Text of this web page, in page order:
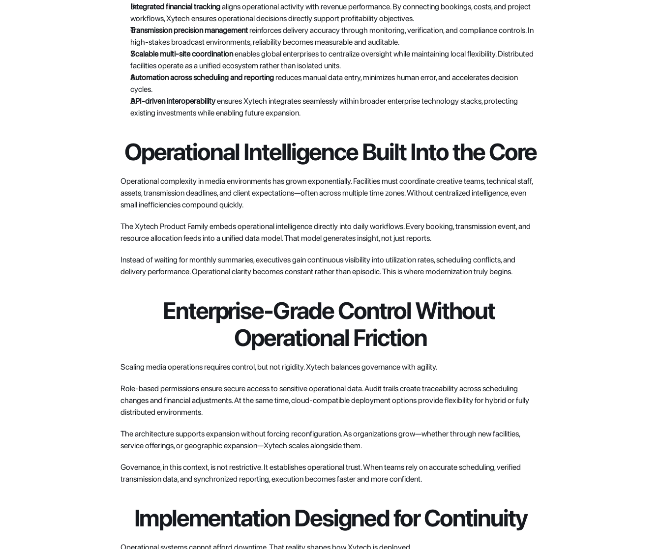
Integrated financial tracking aligns operational activity with revenue performance. By connecting bookings, costs, and project
workflows, Xytech ensures operational decisions directly support profitability objectives.
Transmission precision management reinforces delivery accuracy through monitoring, verification, and compliance controls. In
high-stakes broadcast environments, reliability becomes measurable and auditable.
Scalable multi-site coordination enables global enterprises to centralize oversight while maintaining local flexibility. Distributed
facilities operate as a unified ecosystem rather than isolated units.
Automation across scheduling and reporting reduces manual data entry, minimizes human error, and accelerates decision
cycles.
API-driven interoperability ensures Xytech integrates seamlessly within broader enterprise technology stacks, protecting
existing investments while enabling future expansion.
Operational Intelligence Built Into the Core
Operational complexity in media environments has grown exponentially. Facilities must coordinate creative teams, technical staff,
assets, transmission deadlines, and client expectations—often across multiple time zones. Without centralized intelligence, even
small inefficiencies compound quickly.
The Xytech Product Family embeds operational intelligence directly into daily workflows. Every booking, transmission event, and
resource allocation feeds into a unified data model. That model generates insight, not just reports.
Instead of waiting for monthly summaries, executives gain continuous visibility into utilization rates, scheduling conflicts, and
delivery performance. Operational clarity becomes constant rather than episodic. This is where modernization truly begins.
Enterprise-Grade Control Without
Operational Friction
Scaling media operations requires control, but not rigidity. Xytech balances governance with agility.
Role-based permissions ensure secure access to sensitive operational data. Audit trails create traceability across scheduling
changes and financial adjustments. At the same time, cloud-compatible deployment options provide flexibility for hybrid or fully
distributed environments.
The architecture supports expansion without forcing reconfiguration. As organizations grow—whether through new facilities,
service offerings, or geographic expansion—Xytech scales alongside them.
Governance, in this context, is not restrictive. It establishes operational trust. When teams rely on accurate scheduling, verified
transmission data, and synchronized reporting, execution becomes faster and more confident.
Implementation Designed for Continuity